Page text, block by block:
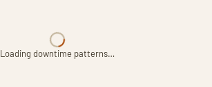
Loading downtime patterns…